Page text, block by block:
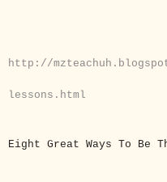
http://
lessons.html
Eight Great Ways To Be